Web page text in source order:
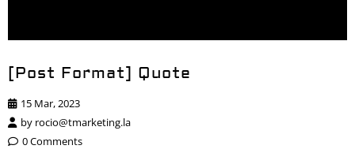
[Post Format] Quote
15 Mar, 2023
by rocio@tmarketing.la
0 Comments